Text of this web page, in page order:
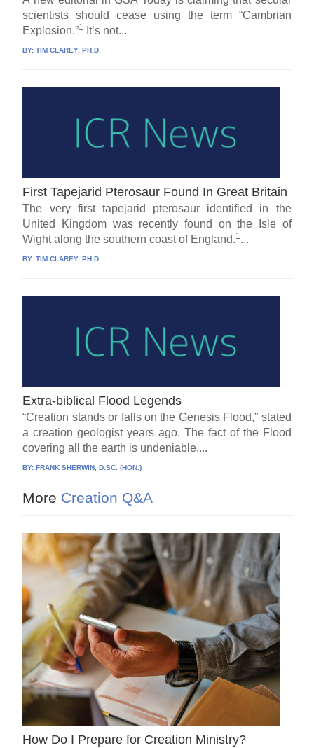
scientists should cease using the term “Cambrian
Explosion.”1 It’s not...
BY:TIM CLAREY, PH.D.
First Tapejarid Pterosaur Found In Great Britain
The very first tapejarid pterosaur identified in the
United Kingdom was recently found on the Isle of
Wight along the southern coast of England.1...
BY:TIM CLAREY, PH.D.
Extra-biblical Flood Legends
“Creation stands or falls on the Genesis Flood,” stated
a creation geologist years ago. The fact of the Flood
covering all the earth is undeniable....
BY:FRANK SHERWIN, D.SC. (HON.)
More Creation Q&A
How Do I Prepare for Creation Ministry?